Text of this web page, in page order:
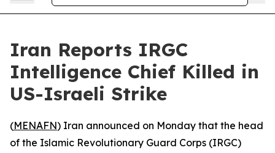
Iran Reports IRGC
Intelligence Chief Killed in
US-Israeli Strike
(MENAFN) Iran announced on Monday that the head
of the Islamic Revolutionary Guard Corps (IRGC)